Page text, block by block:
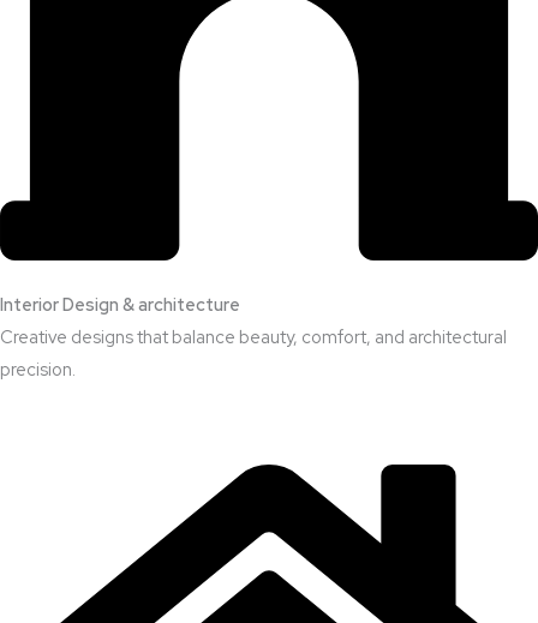
Interior Design & architecture
Creative designs that balance beauty, comfort, and architectural
precision.